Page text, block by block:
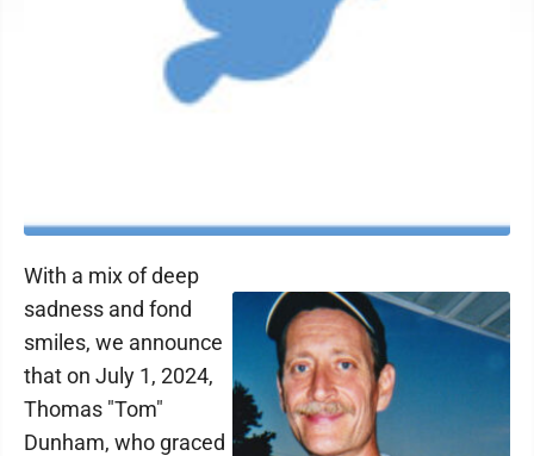
With a mix of deep
sadness and fond
smiles, we announce
that on July 1, 2024,
Thomas "Tom"
Dunham, who graced